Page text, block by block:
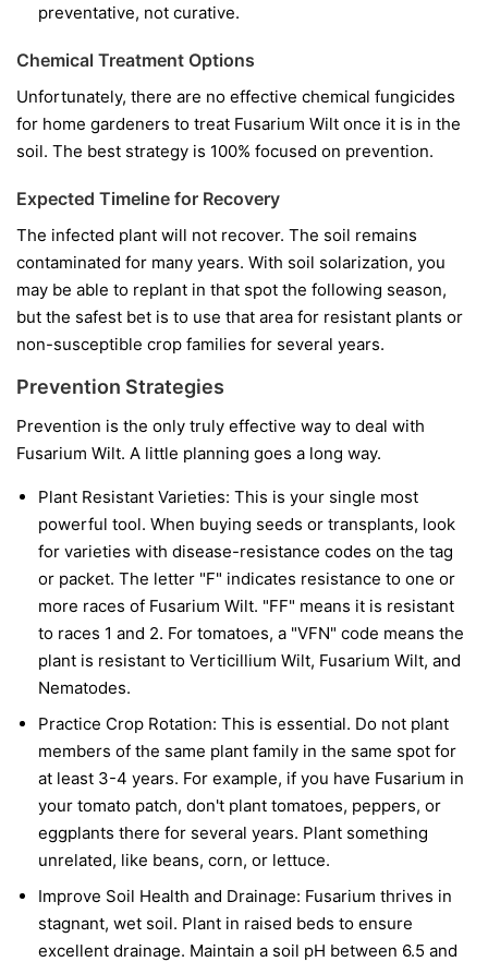
preventative, not curative.
Chemical Treatment Options
Unfortunately, there are no effective chemical fungicides
for home gardeners to treat Fusarium Wilt once it is in the
soil. The best strategy is 100% focused on prevention.
Expected Timeline for Recovery
The infected plant will not recover. The soil remains
contaminated for many years. With soil solarization, you
may be able to replant in that spot the following season,
but the safest bet is to use that area for resistant plants or
non-susceptible crop families for several years.
Prevention Strategies
Prevention is the only truly effective way to deal with
Fusarium Wilt. A little planning goes a long way.
Plant Resistant Varieties: This is your single most
powerful tool. When buying seeds or transplants, look
for varieties with disease-resistance codes on the tag
or packet. The letter "F" indicates resistance to one or
more races of Fusarium Wilt. "FF" means it is resistant
to races 1 and 2. For tomatoes, a "VFN" code means the
plant is resistant to Verticillium Wilt, Fusarium Wilt, and
Nematodes.
Practice Crop Rotation: This is essential. Do not plant
members of the same plant family in the same spot for
at least 3-4 years. For example, if you have Fusarium in
your tomato patch, don't plant tomatoes, peppers, or
eggplants there for several years. Plant something
unrelated, like beans, corn, or lettuce.
Improve Soil Health and Drainage: Fusarium thrives in
stagnant, wet soil. Plant in raised beds to ensure
excellent drainage. Maintain a soil pH between 6.5 and